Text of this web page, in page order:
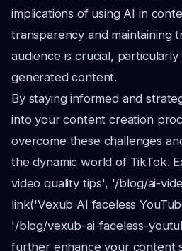
implications of using AI in
transparency and maintaining
audience is crucial,
generated content.
By staying informed and
into your content creation
overcome these challenges
the dynamic world of TikTok.
video quality tips', '/blog/ai-
link('Vexub AI faceless
'/blog/vexub-ai-faceless-
further enhance your content